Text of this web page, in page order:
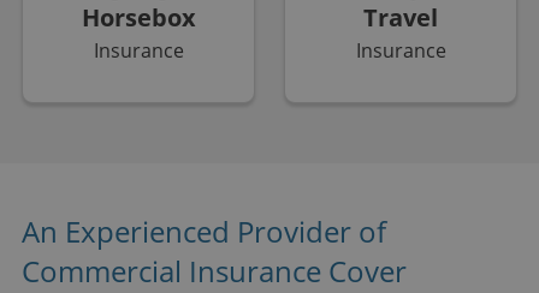
Horsebox
Insurance
Travel
Insurance
An Experienced Provider of
Commercial Insurance Cover